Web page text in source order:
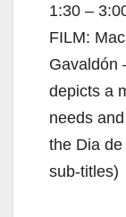
1:30 –
FILM:
Gavaldón
depicts a
needs
the Dia
sub-titles)